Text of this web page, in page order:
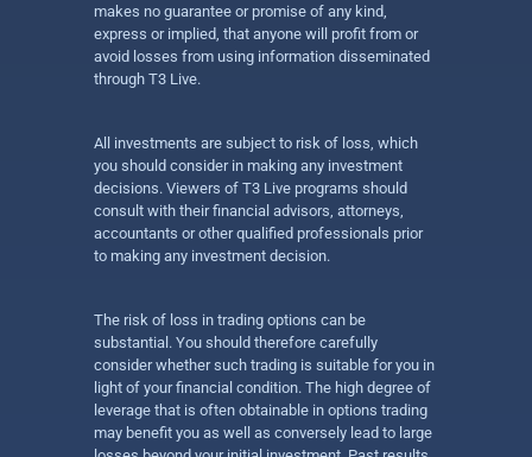
makes no guarantee or promise of any kind,
express or implied, that anyone will profit from or
avoid losses from using information disseminated
through T3 Live.
All investments are subject to risk of loss, which
you should consider in making any investment
decisions. Viewers of T3 Live programs should
consult with their financial advisors, attorneys,
accountants or other qualified professionals prior
to making any investment decision.
The risk of loss in trading options can be
substantial. You should therefore carefully
consider whether such trading is suitable for you in
light of your financial condition. The high degree of
leverage that is often obtainable in options trading
may benefit you as well as conversely lead to large